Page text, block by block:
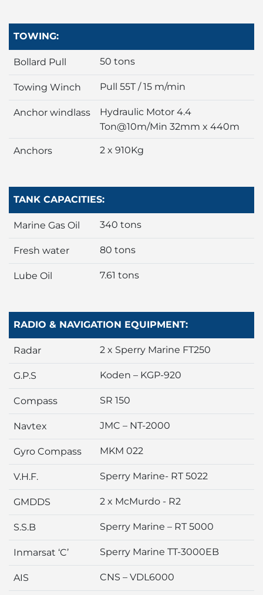
TOWING:
Bollard Pull 50 tons
Towing Winch Pull 55T / 15 m/min
Anchor windlass
Hydraulic Motor 4.4
Ton@10m/Min 32mm x 440m
Anchors 2 x 910Kg
TANK CAPACITIES:
Marine Gas Oil 340 tons
Fresh water 80 tons
Lube Oil 7.61 tons
RADIO & NAVIGATION EQUIPMENT:
Radar 2 x Sperry Marine FT250
G.P.S Koden – KGP-920
Compass SR 150
Navtex JMC – NT-2000
Gyro Compass MKM 022
V.H.F. Sperry Marine- RT 5022
GMDDS 2 x McMurdo - R2
S.S.B Sperry Marine – RT 5000
Inmarsat ‘C’ Sperry Marine TT-3000EB
AIS CNS – VDL6000